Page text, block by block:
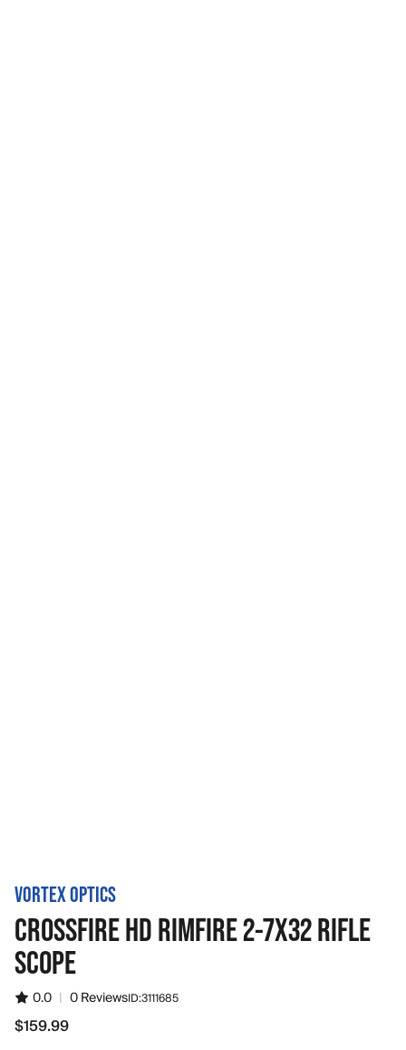
VORTEX OPTICS
CROSSFIRE HD RIMFIRE 2-7X32 RIFLE
SCOPE
0.0 | 0 ReviewsID:3111685
$159.99
$159.99